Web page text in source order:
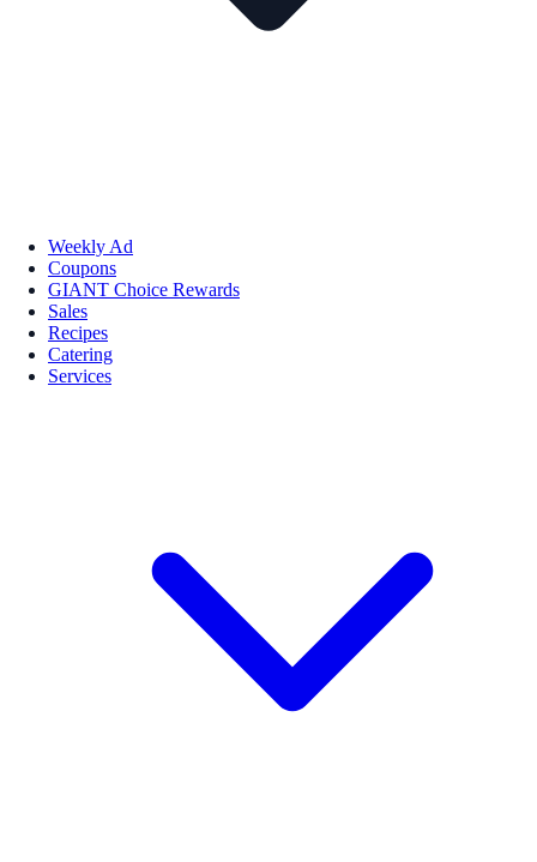
Weekly Ad
Coupons
GIANT Choice Rewards
Sales
Recipes
Catering
Services